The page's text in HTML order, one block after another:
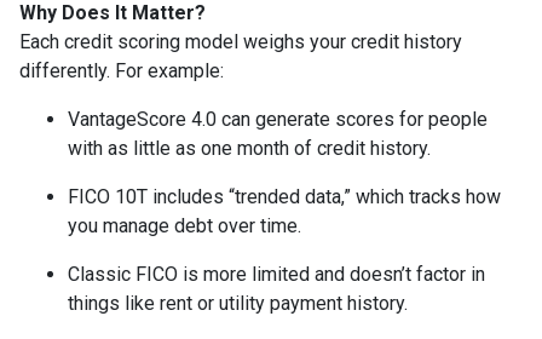
Why Does It Matter?
Each credit scoring model weighs your credit history
differently. For example:
VantageScore 4.0 can generate scores for people
with as little as one month of credit history.
FICO 10T includes “trended data,” which tracks how
you manage debt over time.
Classic FICO is more limited and doesn’t factor in
things like rent or utility payment history.